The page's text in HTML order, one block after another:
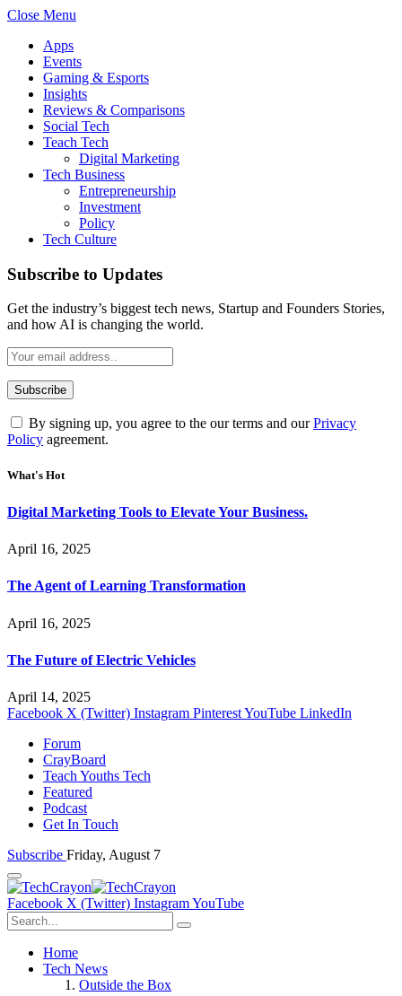
Close Menu
Apps
Events
Gaming & Esports
Insights
Reviews & Comparisons
Social Tech
Teach Tech
Digital Marketing
Tech Business
Entrepreneurship
Investment
Policy
Tech Culture
Subscribe to Updates
Get the industry’s biggest tech news, Startup and Founders Stories,
and how AI is changing the world.
By signing up, you agree to the our terms and ourPrivacy
Policy agreement.
What's Hot
Digital Marketing Tools to Elevate Your Business.
April 16, 2025
The Agent of Learning Transformation
April 16, 2025
The Future of Electric Vehicles
April 14, 2025
Facebook X (Twitter) Instagram PinterestYouTube LinkedIn
Forum
CrayBoard
Teach Youths Tech
Featured
Podcast
Get In Touch
Subscribe Friday, August 7
Facebook X (Twitter) InstagramYouTube
Home
Tech News
Outside the Box